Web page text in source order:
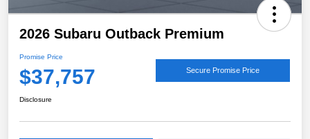
2026 Subaru Outback Premium
Promise Price
$37,757 Secure Promise Price
Disclosure